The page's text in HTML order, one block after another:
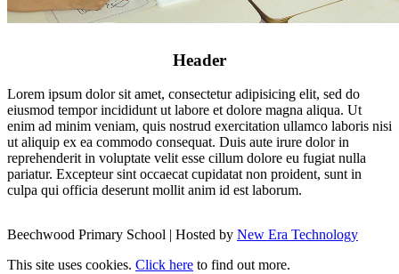
Header
Lorem ipsum dolor sit amet, consectetur adipisicing elit, sed do
eiusmod tempor incididunt ut labore et dolore magna aliqua. Ut
enim ad minim veniam, quis nostrud exercitation ullamco laboris nisi
ut aliquip ex ea commodo consequat. Duis aute irure dolor in
reprehenderit in voluptate velit esse cillum dolore eu fugiat nulla
pariatur. Excepteur sint occaecat cupidatat non proident, sunt in
culpa qui officia deserunt mollit anim id est laborum.
Beechwood Primary School | Hosted by New Era Technology
This site uses cookies. Click here to find out more.